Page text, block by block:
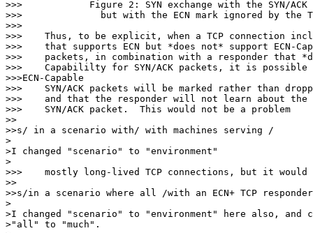
>>>            Figure 2: SYN exchange with the SYN/ACK
>>>              but with the ECN mark ignored by the
>>>
>>>    Thus, to be explicit, when a TCP connection
>>>    that supports ECN but *does not* support ECN-
>>>    packets, in combination with a responder that
>>>    Capabililty for SYN/ACK packets, it is
>>>ECN-Capable
>>>    SYN/ACK packets will be marked rather than
>>>    and that the responder will not learn about the
>>>    SYN/ACK packet.  This would not be a problem
>>
>>s/ in a scenario with/ with machines serving /
>
>I changed "scenario" to "environment"
>
>>>    mostly long-lived TCP connections, but it would
>>
>>s/in a scenario where all /with an ECN+ TCP
>
>I changed "scenario" to "environment" here also, and
>"all" to "much".